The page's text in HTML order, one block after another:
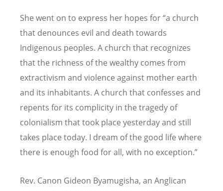
She went on to express her hopes for“a church
that denounces evil and death towards
Indigenous peoples. A church that recognizes
that the richness of the wealthy comes from
extractivism and violence against mother earth
and its inhabitants. A church that confesses and
repents for its complicity in the tragedy of
colonialism that took place yesterday and still
takes place today. I dream of the good life where
there is enough food for all, with no exception.”
Rev. Canon Gideon Byamugisha, an Anglican